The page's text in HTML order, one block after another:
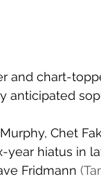
and chart-
anticipated
Chet
year hiatus in
Fridmann